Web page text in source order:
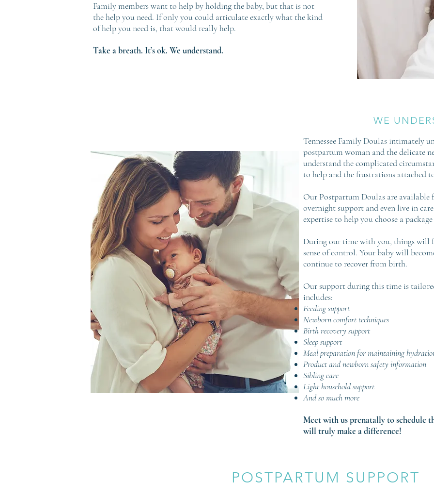
Family members want to help by holding the baby, but that is not
the help you need. If only you could articulate exactly what the kind
of help you need is, that would really help.
Take a breath. It’s ok. We understand.
WE
Tennessee Family Doulas intimately
postpartum woman and the delicate
understand the complicated
to help and the frustrations attached
Our Postpartum Doulas are
overnight support and even live in
expertise to help you choose a
During our time with you, things will
sense of control. Your baby will
continue to recover from birth.
Our support during this time is
includes:
Feeding support
Newborn comfort techniques
Birth recovery support
Sleep support
Meal preparation for maintaining
Product and newborn safety information
Sibling care
Light household support
And so much more
Meet with us prenatally to schedule
will truly make a difference!
POSTPARTUM SUPPORT